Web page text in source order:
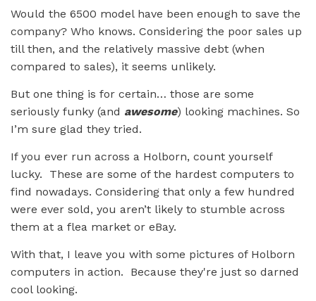
Would the 6500 model have been enough to save the
company? Who knows. Considering the poor sales up
till then, and the relatively massive debt (when
compared to sales), it seems unlikely.
But one thing is for certain… those are some
seriously funky (and awesome) looking machines. So
I’m sure glad they tried.
If you ever run across a Holborn, count yourself
lucky. These are some of the hardest computers to
find nowadays. Considering that only a few hundred
were ever sold, you aren’t likely to stumble across
them at a flea market or eBay.
With that, I leave you with some pictures of Holborn
computers in action. Because they're just so darned
cool looking.